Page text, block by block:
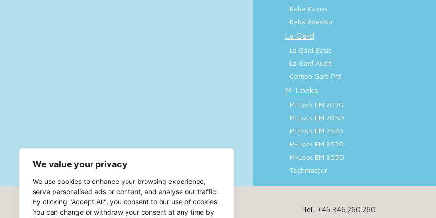
We value your privacy
We use cookies to enhance your browsing experience,
serve personalised ads or content, and analyse our traffic.
By clicking "Accept All", you consent to our use of cookies.
You can change or withdraw your consent at any time by
Kaba Paxos
Kaba Axessor
La Gard
La Gard Basic
La Gard Audit
Combo Gard Pro
M-Locks
M-Lock EM 2020
M-Lock EM 2050
M-Lock EM 2520
M-Lock EM 3520
M-Lock EM 3550
Techmaster
Headoffice Robur Safe AB
Tel: +46 346 260 260